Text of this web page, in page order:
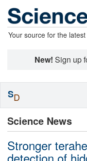
Your source for the
New! Sign up
Science News
Stronger
SD